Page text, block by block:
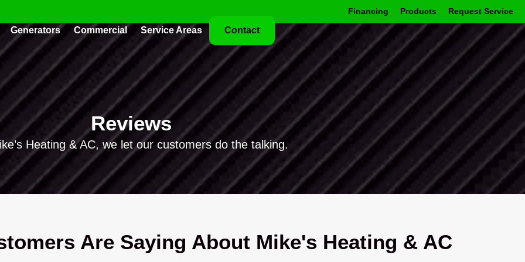
Financing Products Request Service
Generators Commercial Service Areas Contact
Reviews
Heating & AC, we let our customers do the talking.
Are Saying About Mike's Heating & AC